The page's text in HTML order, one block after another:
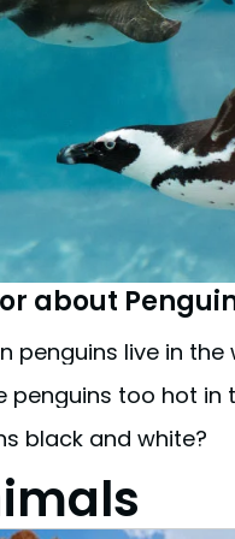
about
penguins live in the
found on the
penguins too hot in
of penguins are
black and white?
coloration is called